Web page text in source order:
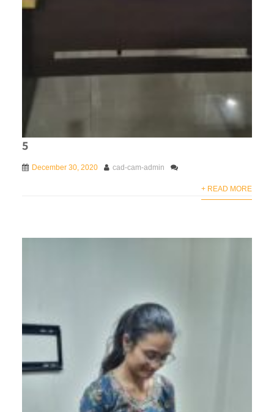
5
December 30, 2020 cad-cam-admin
+ READ MORE